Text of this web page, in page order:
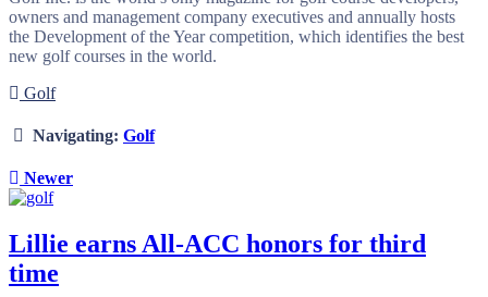
owners and management company executives and annually hosts
the Development of the Year competition, which identifies the best
new golf courses in the world.
Golf
Navigating: Golf
Newer
Lillie earns All-ACC honors for third
time